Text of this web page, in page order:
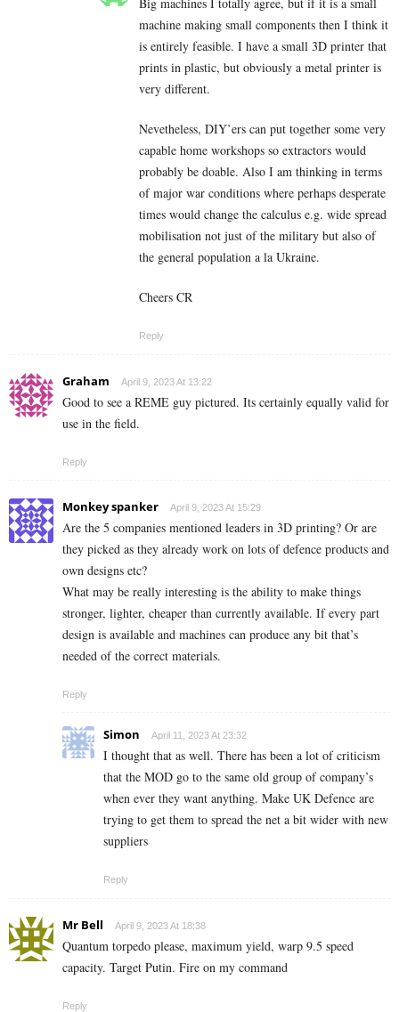
machine making small components then I think it
is entirely feasible. I have a small 3D printer that
prints in plastic, but obviously a metal printer is
very different.
Nevetheless, DIY’ers can put together some very
capable home workshops so extractors would
probably be doable. Also I am thinking in terms
of major war conditions where perhaps desperate
times would change the calculus e.g. wide spread
mobilisation not just of the military but also of
the general population a la Ukraine.
Cheers CR
Reply
Graham April 9, 2023 At 13:22
Good to see a REME guy pictured. Its certainly equally valid for
use in the field.
Reply
Monkey spanker April 9, 2023 At 15:29
Are the 5 companies mentioned leaders in 3D printing? Or are
they picked as they already work on lots of defence products and
own designs etc?
What may be really interesting is the ability to make things
stronger, lighter, cheaper than currently available. If every part
design is available and machines can produce any bit that’s
needed of the correct materials.
Reply
Simon April 11, 2023 At 23:32
I thought that as well. There has been a lot of criticism
that the MOD go to the same old group of company’s
when ever they want anything. Make UK Defence are
trying to get them to spread the net a bit wider with new
suppliers
Reply
Mr Bell April 9, 2023 At 18:38
Quantum torpedo please, maximum yield, warp 9.5 speed
capacity. Target Putin. Fire on my command
Reply